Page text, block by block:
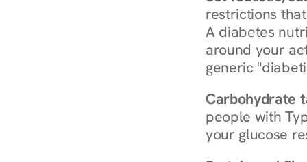
restrictions
A diabetes
around your
generic
Carbohydrate
people with
your glucose